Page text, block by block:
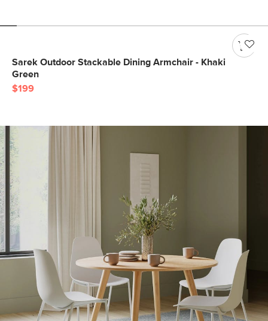
Sarek Outdoor Stackable Dining Armchair - Khaki
Green
$199